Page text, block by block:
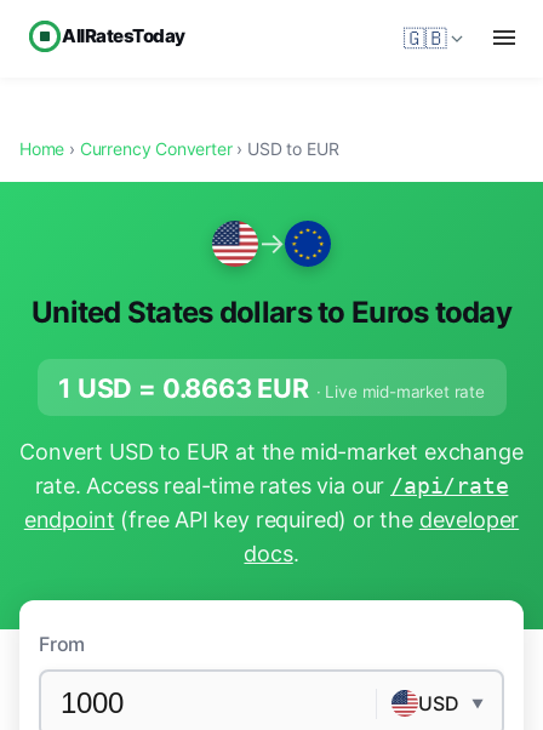
AllRatesToday 🇬🇧
Home › Currency Converter› USD to EUR
→
United States dollars to Euros today
1 USD = 0.8663 EUR · Live mid-market rate
Convert USD to EUR at the mid-market exchange
rate. Access real-time rates via our /api/rate
endpoint (free API key required) or the developer
docs.
From
USD ▼